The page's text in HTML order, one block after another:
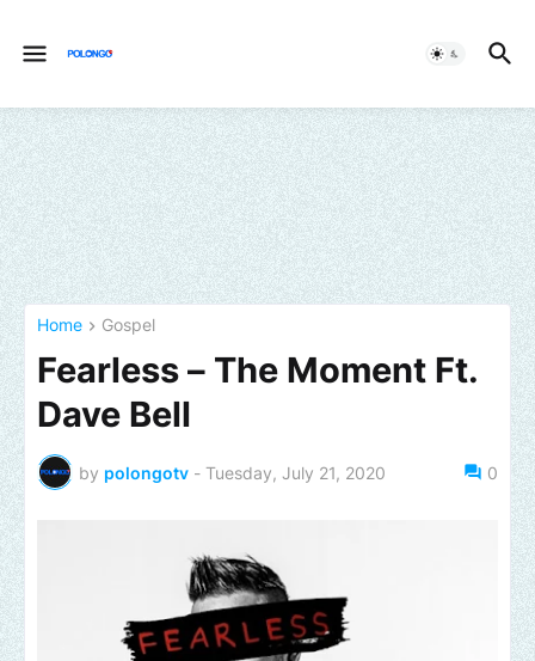
Home Gospel
Fearless – The Moment Ft.
Dave Bell
by polongotv - Tuesday, July 21, 2020 0